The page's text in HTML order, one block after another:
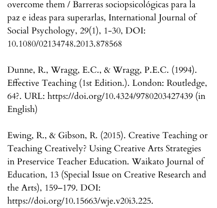
overcome them / Barreras sociopsicológicas para la
paz e ideas para superarlas, International Journal of
Social Psychology, 29(1), 1-30, DOI:
10.1080/02134748.2013.878568
Dunne, R., Wragg, E.C., & Wragg, P.E.C. (1994).
Effective Teaching (1st Edition.). London: Routledge,
64?. URL: https://doi.org/10.4324/9780203427439 (in
English)
Ewing, R., & Gibson, R. (2015). Creative Teaching or
Teaching Creatively? Using Creative Arts Strategies
in Preservice Teacher Education. Waikato Journal of
Education, 13 (Special Issue on Creative Research and
the Arts), 159–179. DOI:
https://doi.org/10.15663/wje.v20i3.225.